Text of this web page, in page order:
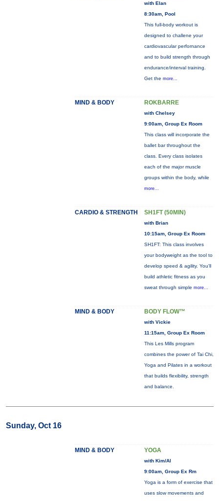
with Elan
8:30am, Pool
This full-body workout is
designed to challene your
cardiovascular perfornance
and to build strength through
endurance/interval training.
Get the more...
MIND & BODY ROKBARRE
with Chelsey
9:00am, Group Ex Room
This class will incorporate the
ballet bar throughout the
class. Every class isolates
each of the major muscle
groups within the body, while
more...
CARDIO & STRENGTH SH1FT (50MIN)
with Brian
10:15am, Group Ex Room
SH1FT: This class involves
your bodyweight as the tool to
develop speed & agility. You'll
build athletic fitness as you
sweat through simple more...
MIND & BODY BODY FLOW™
with Vickie
11:15am, Group Ex Room
This Les Mills program
combines the power of Tai Chi,
Yoga and Pilates in a workout
that builds flexibility, strength
and balance.
Sunday, Oct 16
MIND & BODY YOGA
with Kim/Al
9:00am, Group Ex Rm
Yoga is a form of exercise that
uses slow movements and